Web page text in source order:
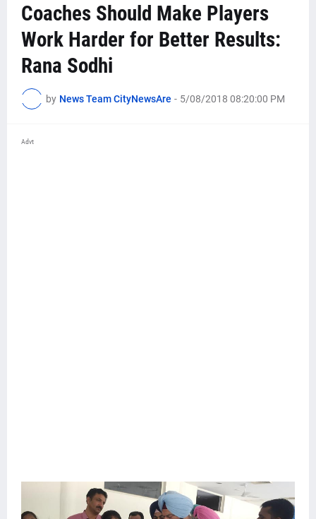
Coaches Should Make Players
Work Harder for Better Results:
Rana Sodhi
by News Team CityNewsAre - 5/08/2018 08:20:00 PM
Advt